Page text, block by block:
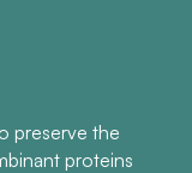
preserve the
proteins